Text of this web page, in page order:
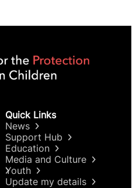
Quick Links
News
Support Hub
Education
Media and Culture
Youth
Update my details